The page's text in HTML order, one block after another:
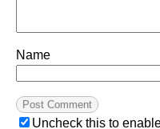
Name
Uncheck this to